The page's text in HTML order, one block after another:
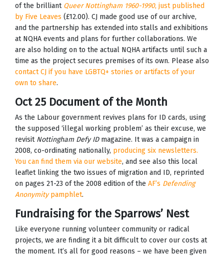
of the brilliant Queer Nottingham 1960-1990, just published
by Five Leaves (£12.00). CJ made good use of our archive,
and the partnership has extended into stalls and exhibitions
at NQHA events and plans for further collaborations. We
are also holding on to the actual NQHA artifacts until such a
time as the project secures premises of its own. Please also
contact CJ if you have LGBTQ+ stories or artifacts of your
own to share.
Oct 25 Document of the Month
As the Labour government revives plans for ID cards, using
the supposed ‘illegal working problem’ as their excuse, we
revisit Nottingham Defy IDmagazine. It was a campaign in
2008, co-ordinating nationally, producing six newsletters.
You can find them via our website, and see also this local
leaflet linking the two issues of migration and ID, reprinted
on pages 21-23 of the 2008 edition of the AF’s Defending
Anonymitypamphlet.
Fundraising for the Sparrows’ Nest
Like everyone running volunteer community or radical
projects, we are finding it a bit difficult to cover our costs at
the moment. It’s all for good reasons – we have been given